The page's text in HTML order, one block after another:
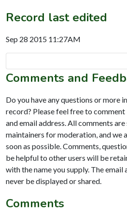
Record last edited
Sep 28 2015 11:27AM
Comments and
Do you have any questions or more
record? Please feel free to
and email address. All comments
maintainers for moderation, and we
soon as possible. Comments,
be helpful to other users will be
with the name you supply. The email
never be displayed or shared.
Comments